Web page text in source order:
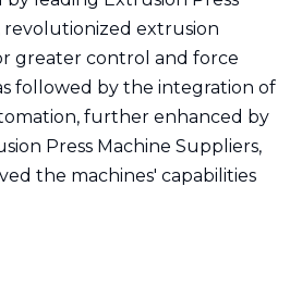
revolutionized extrusion
greater control and force
followed by the integration of
further enhanced by
Press Machine Suppliers,
the machines' capabilities